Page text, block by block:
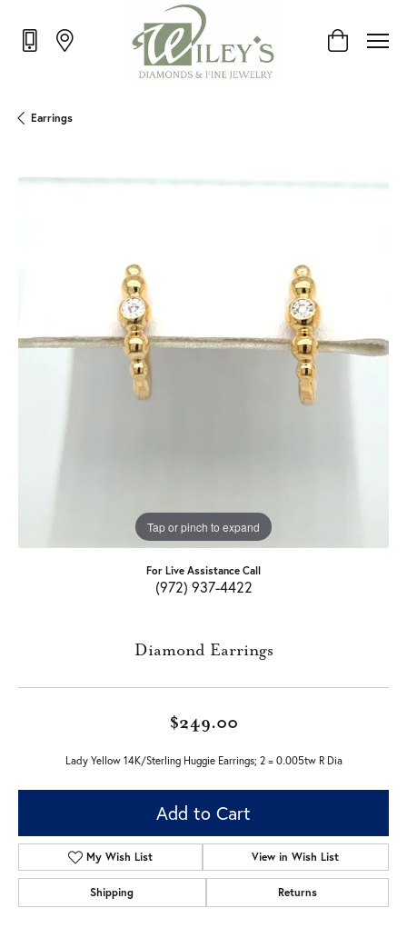
Toggle
Earrings
Tap or pinch to expand
For Live Assistance Call
(972) 937-4422
Diamond Earrings
$249.00
Lady Yellow 14K/Sterling Huggie Earrings; 2 = 0.005tw R Dia
Add to Cart
My Wish List View in Wish List
Shipping Returns